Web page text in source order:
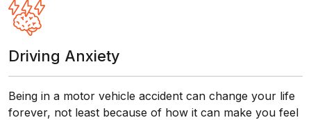
Driving Anxiety
Being in a motor vehicle accident can change your life
forever, not least because of how it can make you feel